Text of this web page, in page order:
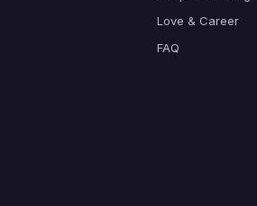
Love & Career
FAQ